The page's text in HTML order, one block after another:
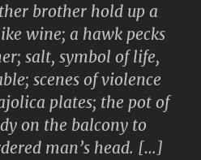
brother hold up a
wine; a hawk pecks
salt, symbol of life,
scenes of violence
plates; the pot of
on the balcony to
man’s head. […]